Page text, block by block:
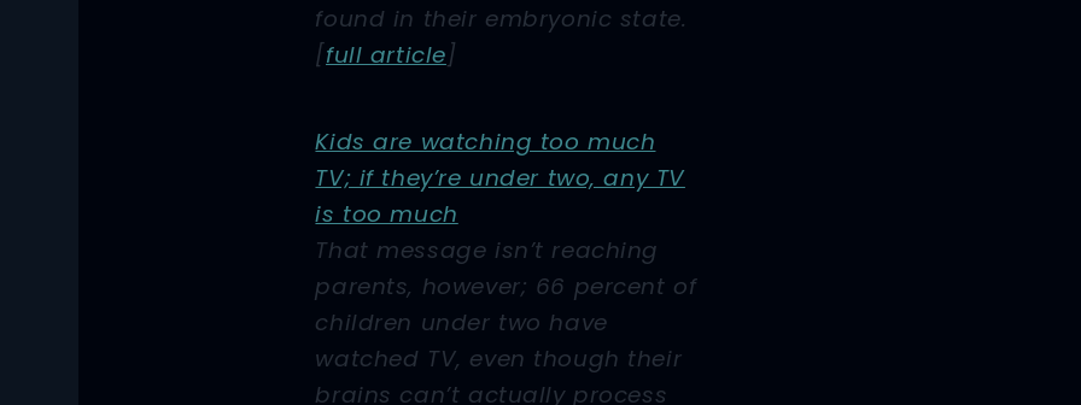
found in their embryonic state.
[full article]
Kids are watching too much
TV; if they’re under two, any TV
is too much
That message isn’t reaching
parents, however; 66 percent of
children under two have
watched TV, even though their
brains can’t actually process